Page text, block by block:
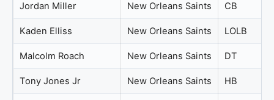
Jordan Miller New Orleans Saints CB
Kaden Elliss New Orleans Saints LOLB
Malcolm Roach New Orleans Saints DT
Tony Jones Jr New Orleans Saints HB